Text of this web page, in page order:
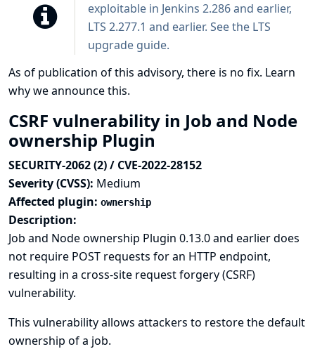
exploitable in Jenkins 2.286 and earlier,
LTS 2.277.1 and earlier. See the LTS
upgrade guide.
As of publication of this advisory, there is no fix. Learn
why we announce this.
CSRF vulnerability in Job and Node
ownership Plugin
SECURITY-2062 (2) / CVE-2022-28152
Severity (CVSS): Medium
Affected plugin: ownership
Description:
Job and Node ownership Plugin 0.13.0 and earlier does
not require POST requests for an HTTP endpoint,
resulting in a cross-site request forgery (CSRF)
vulnerability.
This vulnerability allows attackers to restore the default
ownership of a job.